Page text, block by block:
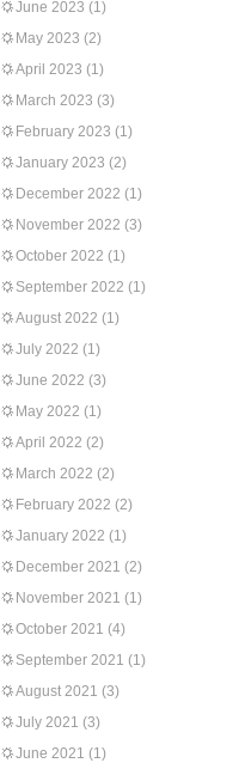
June 2023 (1)
May 2023 (2)
April 2023 (1)
March 2023 (3)
February 2023 (1)
January 2023 (2)
December 2022 (1)
November 2022 (3)
October 2022 (1)
September 2022 (1)
August 2022 (1)
July 2022 (1)
June 2022 (3)
May 2022 (1)
April 2022 (2)
March 2022 (2)
February 2022 (2)
January 2022 (1)
December 2021 (2)
November 2021 (1)
October 2021 (4)
September 2021 (1)
August 2021 (3)
July 2021 (3)
June 2021 (1)